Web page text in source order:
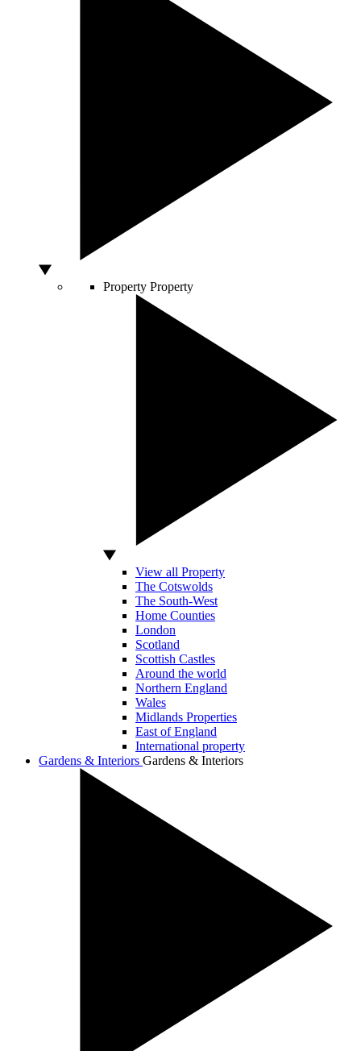
Property Property
View all Property
The Cotswolds
The South-West
Home Counties
London
Scotland
Scottish Castles
Around the world
Northern England
Wales
Midlands Properties
East of England
International property
Gardens & Interiors Gardens & Interiors